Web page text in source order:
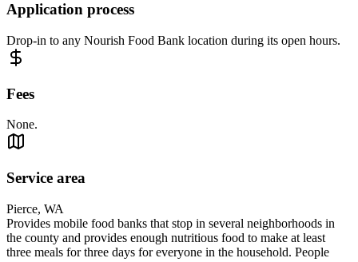
Application process
Drop-in to any Nourish Food Bank location during its open hours.
Fees
None.
Service area
Pierce, WA
Provides mobile food banks that stop in several neighborhoods in
the county and provides enough nutritious food to make at least
three meals for three days for everyone in the household. People